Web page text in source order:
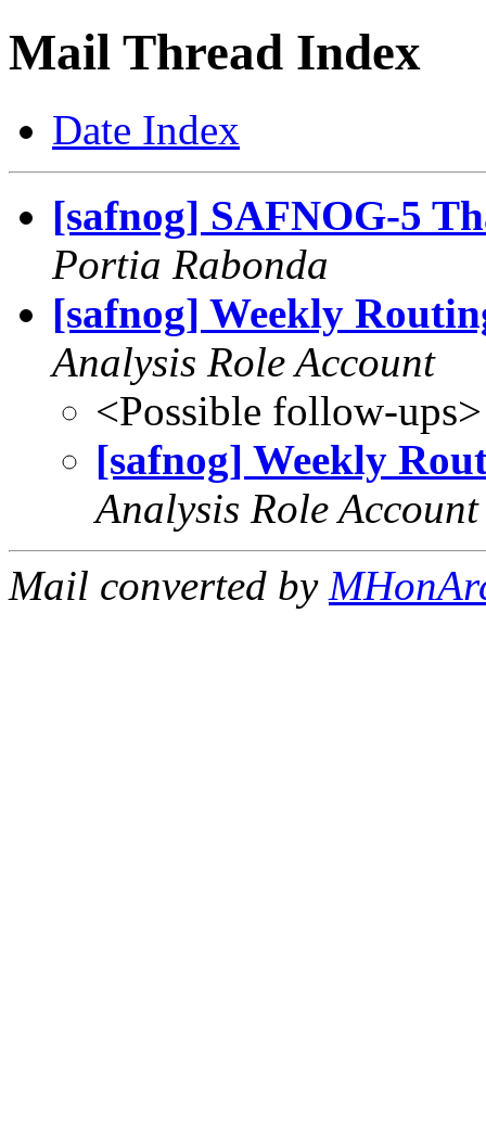
Mail Thread Index
Date Index
[safnog] SAFNOG-5
Portia Rabonda
[safnog] Weekly
Analysis Role Account
<Possible follow-ups>
[safnog] Weekly
Analysis Role Account
Mail converted by